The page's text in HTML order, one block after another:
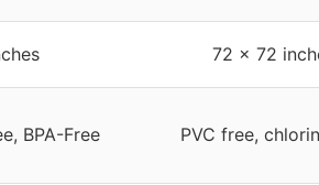
72 x 72
BPA-Free PVC free,